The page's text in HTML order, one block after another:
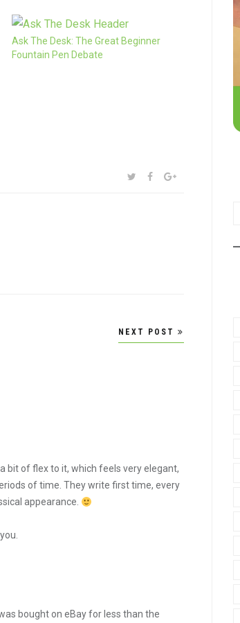
Ask The Desk: The Great Beginner
Fountain Pen Debate
SHARE:TWITTER
FACEBOOKGOOGLE+
NEXT POST
bit of flex to it, which feels very elegant,
of time. They write first time, every
appearance.
bought on eBay for less than the